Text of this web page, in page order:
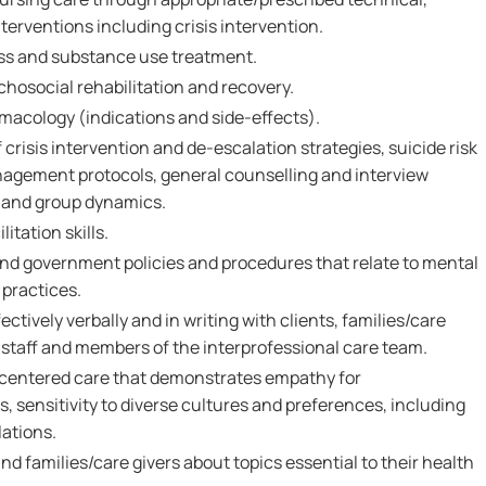
including crisis intervention.
and substance use treatment.
rehabilitation and recovery.
(indications and side-effects).
crisis intervention and de-escalation strategies, suicide risk
protocols, general counselling and interview
group dynamics.
skills.
government policies and procedures that relate to mental
verbally and in writing with clients, families/care
and members of the interprofessional care team.
care that demonstrates empathy for
sensitivity to diverse cultures and preferences, including
families/care givers about topics essential to their health